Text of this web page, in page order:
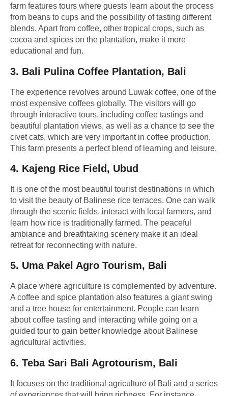
farm features tours where guests learn about the process
from beans to cups and the possibility of tasting different
blends. Apart from coffee, other tropical crops, such as
cocoa and spices on the plantation, make it more
educational and fun.
3. Bali Pulina Coffee Plantation, Bali
The experience revolves around Luwak coffee, one of the
most expensive coffees globally. The visitors will go
through interactive tours, including coffee tastings and
beautiful plantation views, as well as a chance to see the
civet cats, which are very important in coffee production.
This farm presents a perfect blend of learning and leisure.
4. Kajeng Rice Field, Ubud
It is one of the most beautiful tourist destinations in which
to visit the beauty of Balinese rice terraces. One can walk
through the scenic fields, interact with local farmers, and
learn how rice is traditionally farmed. The peaceful
ambiance and breathtaking scenery make it an ideal
retreat for reconnecting with nature.
5. Uma Pakel Agro Tourism, Bali
A place where agriculture is complemented by adventure.
A coffee and spice plantation also features a giant swing
and a tree house for entertainment. People can learn
about coffee tasting and interacting while going on a
guided tour to gain better knowledge about Balinese
agricultural activities.
6. Teba Sari Bali Agrotourism, Bali
It focuses on the traditional agriculture of Bali and a series